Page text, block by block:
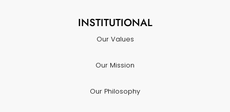
INSTITUTIONAL
Our Values
Our Mission
Our Philosophy